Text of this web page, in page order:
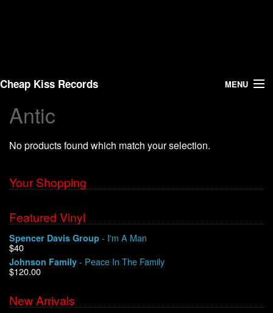
Cheap Kiss Records MENU
Search
Vinyl
About Us
Shipping
Warehouse Sales
We Buy Vinyl!
Antic
No products found which match your selection.
Your Shopping
Featured Vinyl
Spencer Davis Group - I'm A Man
$40
Johnson Family - Peace In The Family
$120.00
New Arrivals